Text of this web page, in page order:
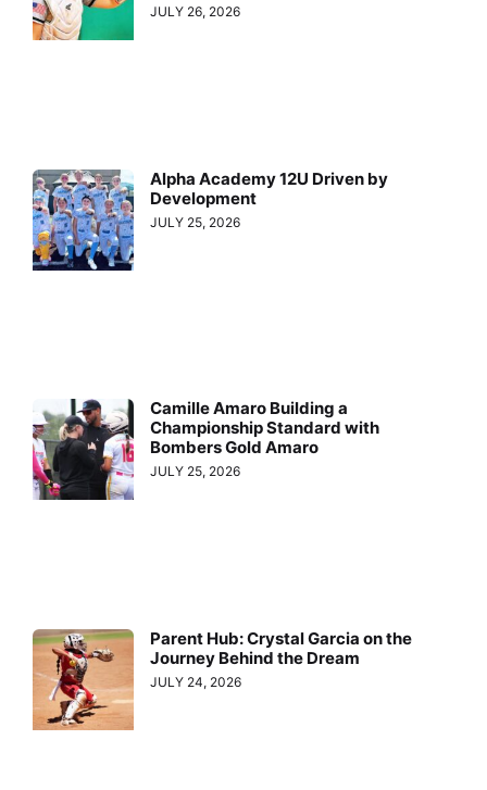
JULY 26, 2026
Alpha Academy 12U Driven by
Development
JULY 25, 2026
Camille Amaro Building a
Championship Standard with
Bombers Gold Amaro
JULY 25, 2026
Parent Hub: Crystal Garcia on the
Journey Behind the Dream
JULY 24, 2026